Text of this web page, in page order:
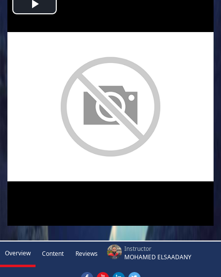
Play
Video
Overview Content Reviews
Instructor
MOHAMED ELSAADANY